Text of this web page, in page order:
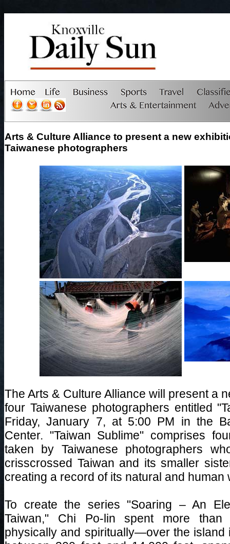
Arts & Culture Alliance to present a new
Taiwanese photographers
The Arts & Culture Alliance will present a
four Taiwanese photographers entitled
Friday, January 7, at 5:00 PM in the
Center. "Taiwan Sublime" comprises
taken by Taiwanese photographers
crisscrossed Taiwan and its smaller
creating a record of its natural and human
To create the series "Soaring – An
Taiwan," Chi Po-lin spent more
physically and spiritually—over the island